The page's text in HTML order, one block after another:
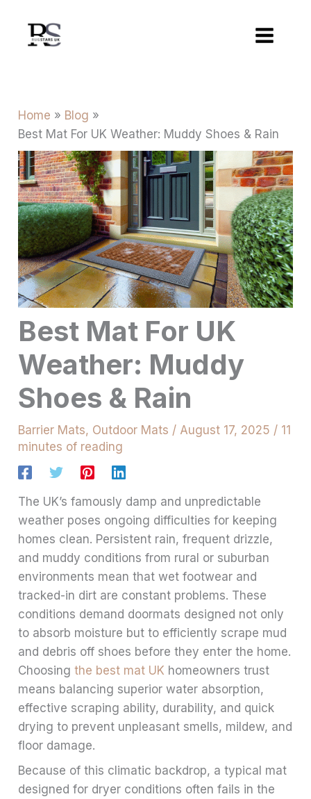
content
Home
Blog
Best Mat For UK Weather: Muddy Shoes & Rain
Best Mat For UK
Weather: Muddy
Shoes & Rain
Barrier Mats, Outdoor Mats / August 17, 2025 / 11
minutes of reading
The UK’s famously damp and unpredictable
weather poses ongoing difficulties for keeping
homes clean. Persistent rain, frequent drizzle,
and muddy conditions from rural or suburban
environments mean that wet footwear and
tracked-in dirt are constant problems. These
conditions demand doormats designed not only
to absorb moisture but to efficiently scrape mud
and debris off shoes before they enter the home.
Choosingthe best mat UK homeowners trust
means balancing superior water absorption,
effective scraping ability, durability, and quick
drying to prevent unpleasant smells, mildew, and
floor damage.
Because of this climatic backdrop, a typical mat
designed for dryer conditions often fails in the